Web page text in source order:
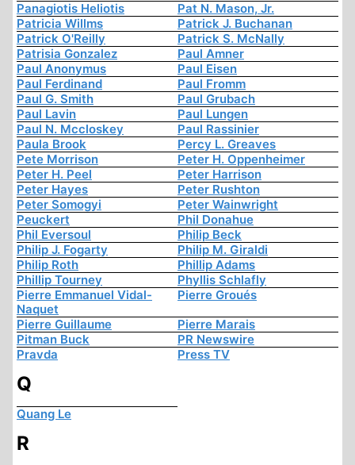
Panagiotis Heliotis
Pat N. Mason, Jr.
Patricia Willms
Patrick J. Buchanan
Patrick O'Reilly
Patrick S. McNally
Patrisia Gonzalez
Paul Amner
Paul Anonymus
Paul Eisen
Paul Ferdinand
Paul Fromm
Paul G. Smith
Paul Grubach
Paul Lavin
Paul Lungen
Paul N. Mccloskey
Paul Rassinier
Paula Brook
Percy L. Greaves
Pete Morrison
Peter H. Oppenheimer
Peter H. Peel
Peter Harrison
Peter Hayes
Peter Rushton
Peter Somogyi
Peter Wainwright
Peuckert
Phil Donahue
Phil Eversoul
Philip Beck
Philip J. Fogarty
Philip M. Giraldi
Philip Roth
Phillip Adams
Phillip Tourney
Phyllis Schlafly
Pierre Emmanuel Vidal-
Naquet
Pierre Groués
Pierre Guillaume
Pierre Marais
Pitman Buck
PR Newswire
Pravda
Press TV
Q
Quang Le
R